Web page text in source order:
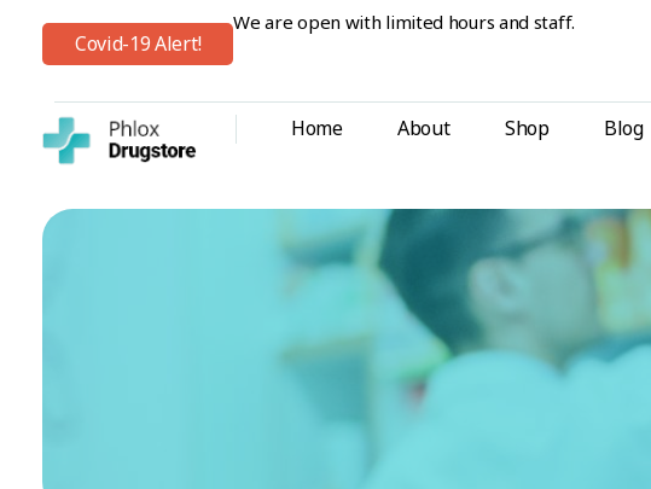
Covid-19 Alert!
We are open with limited hours and staff.
Home About Shop Blog